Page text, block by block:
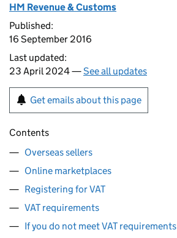
HM Revenue & Customs
Published:
16 September 2016
Last updated:
23 April 2024 —See all updates
Get emails about this page
Contents
Overseas sellers
Online marketplaces
Registering for VAT
VAT requirements
If you do not meet VAT requirements